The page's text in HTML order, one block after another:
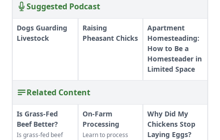
Suggested Podcast
Dogs Guarding
Livestock
Raising
Pheasant Chicks
Apartment
Homesteading:
How to Be a
Homesteader in
Limited Space
Related Content
Is Grass-Fed
Beef Better?
Is grass-fed beef
On-Farm
Processing
Learn to process
Why Did My
Chickens Stop
Laying Eggs?